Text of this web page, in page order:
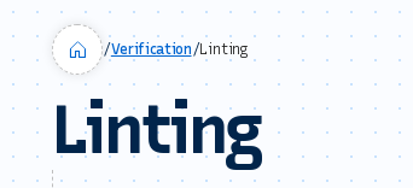
/Verification/Linting
Linting